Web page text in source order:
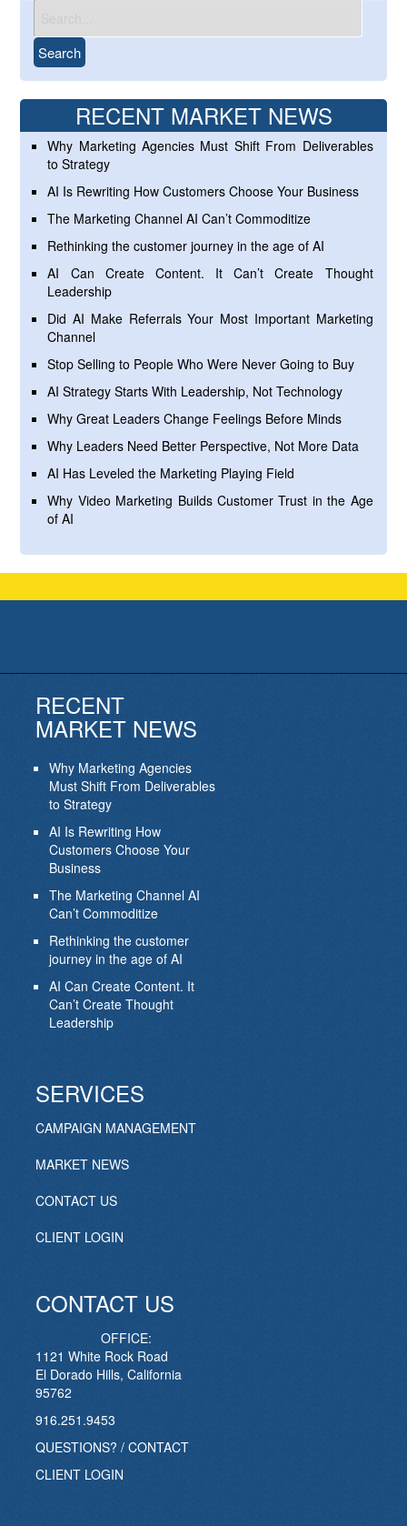
RECENT MARKET NEWS
Why Marketing Agencies Must Shift From Deliverables
to Strategy
AI Is Rewriting How Customers Choose Your Business
The Marketing Channel AI Can’t Commoditize
Rethinking the customer journey in the age of AI
AI Can Create Content. It Can’t Create Thought
Leadership
Did AI Make Referrals Your Most Important Marketing
Channel
Stop Selling to People Who Were Never Going to Buy
AI Strategy Starts With Leadership, Not Technology
Why Great Leaders Change Feelings Before Minds
Why Leaders Need Better Perspective, Not More Data
AI Has Leveled the Marketing Playing Field
Why Video Marketing Builds Customer Trust in the Age
of AI
RECENT
MARKET NEWS
Why Marketing Agencies
Must Shift From Deliverables
to Strategy
AI Is Rewriting How
Customers Choose Your
Business
The Marketing Channel AI
Can’t Commoditize
Rethinking the customer
journey in the age of AI
AI Can Create Content. It
Can’t Create Thought
Leadership
SERVICES
CAMPAIGN MANAGEMENT
MARKET NEWS
CONTACT US
CLIENT LOGIN
CONTACT US
OFFICE:
1121 White Rock Road
El Dorado Hills, California
95762
916.251.9453
QUESTIONS? / CONTACT
CLIENT LOGIN